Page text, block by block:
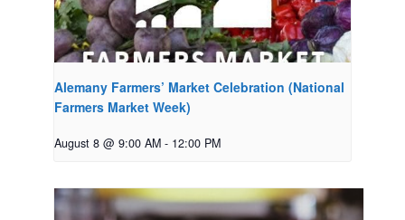
Alemany Farmers’ Market Celebration (National
Farmers Market Week)
August 8 @ 9:00 AM - 12:00 PM